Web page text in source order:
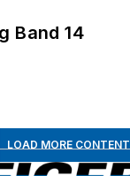
Band 14
LOAD MORE CONTENT